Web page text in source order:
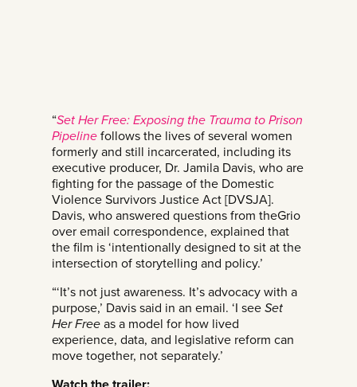
“Set Her Free: Exposing the Trauma to Prison
Pipeline follows the lives of several women
formerly and still incarcerated, including its
executive producer, Dr. Jamila Davis, who are
fighting for the passage of the Domestic
Violence Survivors Justice Act [DVSJA].
Davis, who answered questions from theGrio
over email correspondence, explained that
the film is ‘intentionally designed to sit at the
intersection of storytelling and policy.’
“‘It’s not just awareness. It’s advocacy with a
purpose,’ Davis said in an email. ‘I see Set
Her Free as a model for how lived
experience, data, and legislative reform can
move together, not separately.’